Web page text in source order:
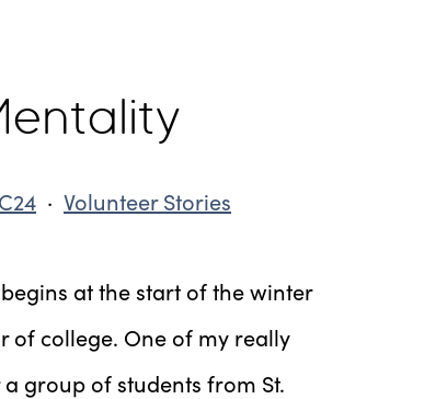
· Volunteer Stories
at the start of the winter
of college. One of my really
group of students from St.